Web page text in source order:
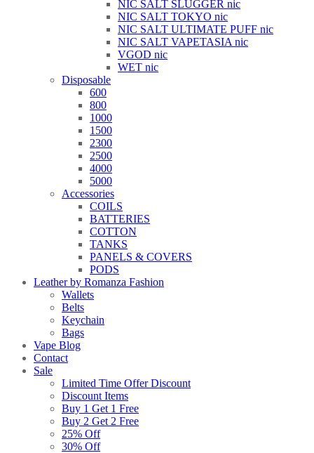
NIC SALT SLUGGER nic
NIC SALT TOKYO nic
NIC SALT ULTIMATE PUFF nic
NIC SALT VAPETASIA nic
VGOD nic
WET nic
Disposable
600
800
1000
1500
2300
2500
4000
5000
Accessories
COILS
BATTERIES
COTTON
TANKS
PANELS & COVERS
PODS
Leather by Romanza Fashion
Wallets
Belts
Keychain
Bags
Vape Blog
Contact
Sale
Limited Time Offer Discount
Discount Items
Buy 1 Get 1 Free
Buy 2 Get 2 Free
25% Off
30% Off